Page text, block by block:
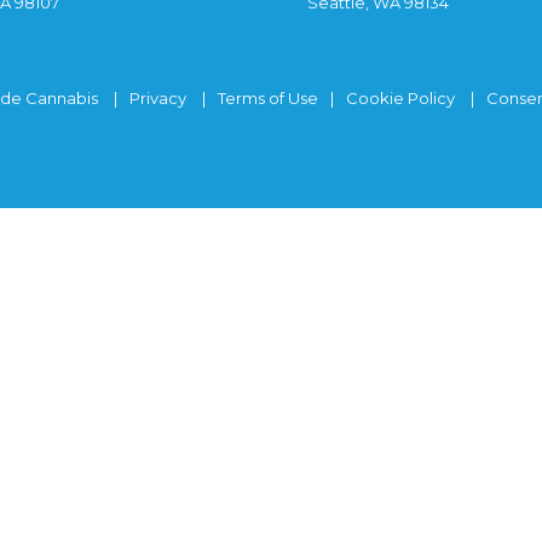
Cannabis Privacy Terms of Use Cookie Policy